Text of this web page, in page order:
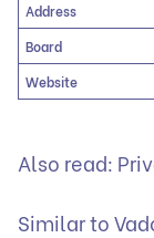
Address
Board
Website
Also read:
Similar to